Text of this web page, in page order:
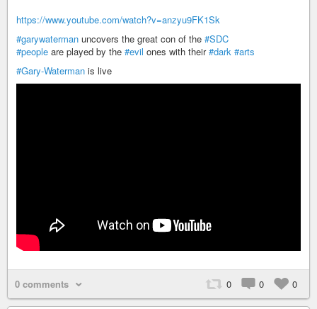
https://www.youtube.com/watch?v=anzyu9FK1Sk
#garywaterman uncovers the great con of the #SDC
#people are played by the #evil ones with their#dark #arts
#Gary-Waterman is live
0 comments 0 0 0